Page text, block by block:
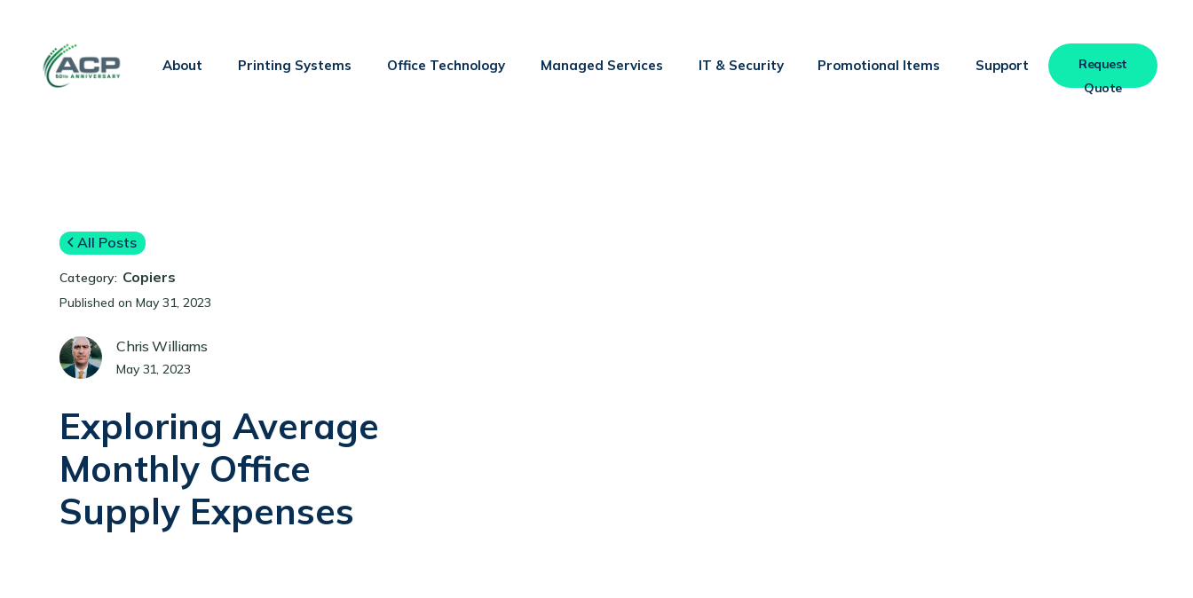
About Printing Systems Office Technology Managed Services IT & Security Promotional Items Support
Request
Quote
All Posts
Category: Copiers
Published on May 31, 2023
Chris Williams
May 31, 2023
Exploring Average
Monthly Office
Supply Expenses